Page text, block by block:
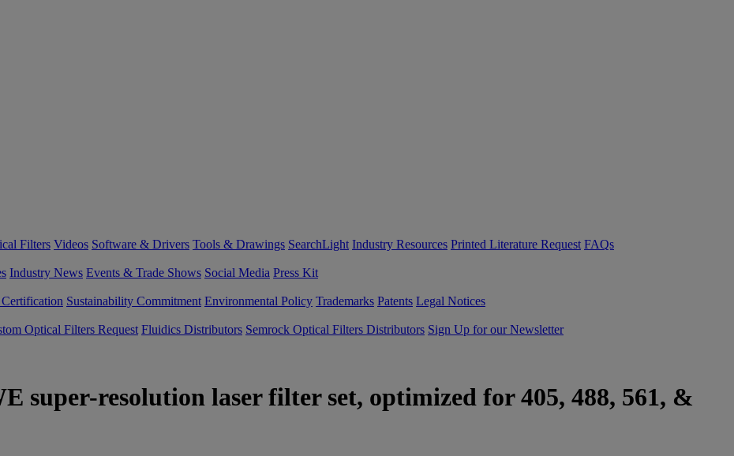
Filters Videos Software & Drivers Tools & Drawings SearchLight Industry Resources Printed Literature Request FAQs
Industry News Events & Trade Shows Social Media Press Kit
Sustainability Commitment Environmental Policy Trademarks Patents Legal Notices
Optical Filters Request Fluidics Distributors Semrock Optical Filters Distributors Sign Up for our Newsletter
super-resolution laser filter set, optimized for 405, 488, 561, &